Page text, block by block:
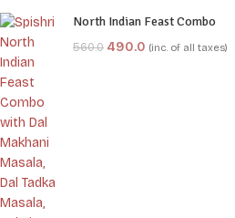
North Indian Feast Combo
560.0 490.0 (inc. of all taxes)